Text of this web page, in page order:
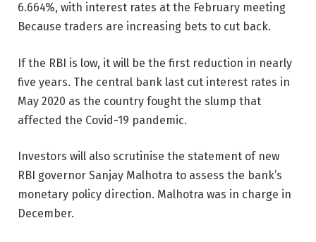
6.664%, with interest rates at the February meeting
Because traders are increasing bets to cut back.
If the RBI is low, it will be the first reduction in nearly
five years. The central bank last cut interest rates in
May 2020 as the country fought the slump that
affected the Covid-19 pandemic.
Investors will also scrutinise the statement of new
RBI governor Sanjay Malhotra to assess the bank’s
monetary policy direction. Malhotra was in charge in
December.